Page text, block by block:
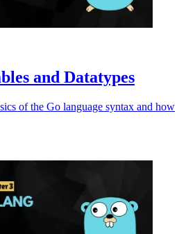
and Datatypes
of the Go language syntax and how